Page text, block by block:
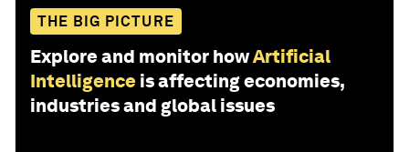
THE BIG PICTURE
Explore and monitor howArtificial
Intelligence is affecting economies,
industries and global issues